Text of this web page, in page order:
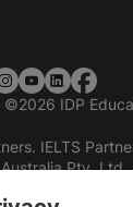
©2026 IDP
IELTS
Pty.